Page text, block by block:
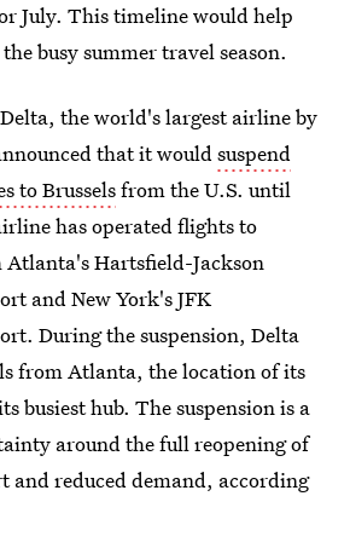
July. This timeline would help
busy summer travel season.
the world's largest airline by
that it wouldsuspend
to Brusselsfrom the U.S. until
has operated flights to
Atlanta's Hartsfield-Jackson
and New York's JFK
During the suspension, Delta
from Atlanta, the location of its
busiest hub. The suspension is a
around the full reopening of
and reduced demand, according